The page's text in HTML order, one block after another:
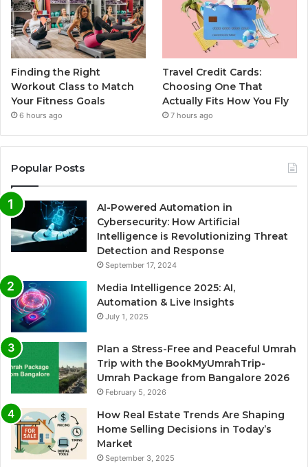
Finding the Right
Workout Class to Match
Your Fitness Goals
6 hours ago
Travel Credit Cards:
Choosing One That
Actually Fits How You Fly
7 hours ago
Popular Posts
AI-Powered Automation in
Cybersecurity: How Artificial
Intelligence is Revolutionizing Threat
Detection and Response
September 17, 2024
Media Intelligence 2025: AI,
Automation & Live Insights
July 1, 2025
Plan a Stress-Free and Peaceful Umrah
Trip with the BookMyUmrahTrip-
Umrah Package from Bangalore 2026
February 5, 2026
How Real Estate Trends Are Shaping
Home Selling Decisions in Today’s
Market
September 3, 2025